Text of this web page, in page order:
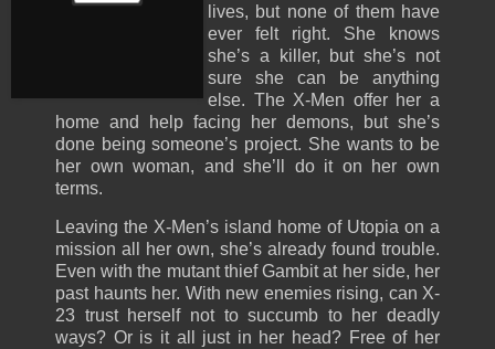
lives, but none of them have
ever felt right. She knows
she’s a killer, but she’s not
sure she can be anything
else. The X-Men offer her a
home and help facing her demons, but she’s
done being someone’s project. She wants to be
her own woman, and she’ll do it on her own
terms.
Leaving the X-Men’s island home of Utopia on a
mission all her own, she’s already found trouble.
Even with the mutant thief Gambit at her side, her
past haunts her. With new enemies rising, can X-
23 trust herself not to succumb to her deadly
ways? Or is it all just in her head? Free of her